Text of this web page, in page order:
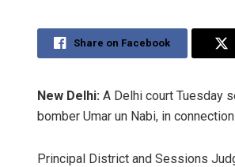
Share on Facebook
New Delhi: A Delhi court Tuesday
bomber Umar un Nabi, in
Principal District and Sessions